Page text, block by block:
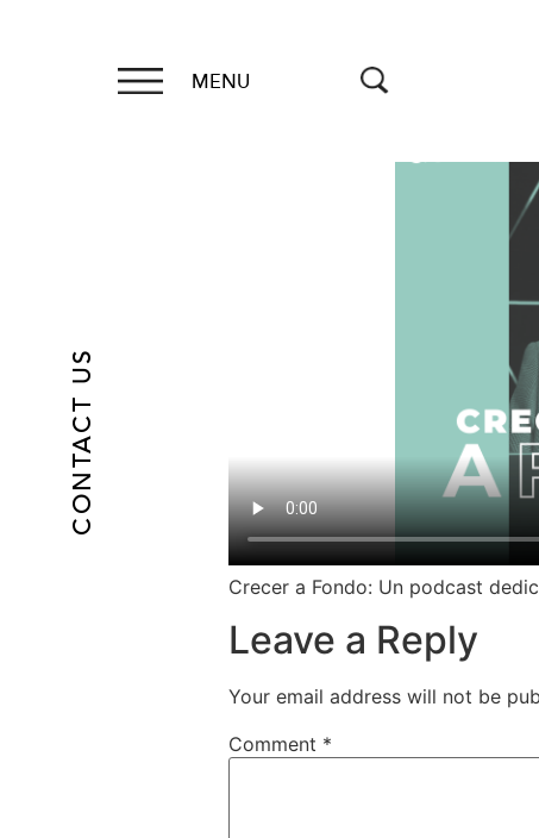
CONTACT US
MENU
Crecer a Fondo: Un podcast
Leave a Reply
Your email address will not be
Comment *